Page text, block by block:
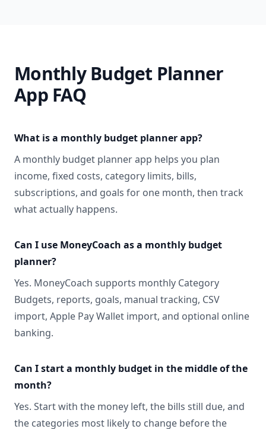
Monthly Budget Planner
App FAQ
What is a monthly budget planner app?
A monthly budget planner app helps you plan
income, fixed costs, category limits, bills,
subscriptions, and goals for one month, then track
what actually happens.
Can I use MoneyCoach as a monthly budget
planner?
Yes. MoneyCoach supports monthly Category
Budgets, reports, goals, manual tracking, CSV
import, Apple Pay Wallet import, and optional online
banking.
Can I start a monthly budget in the middle of the
month?
Yes. Start with the money left, the bills still due, and
the categories most likely to change before the